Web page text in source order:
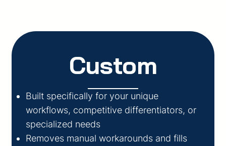
Custom
Built specifically for your unique
workflows, competitive differentiators, or
specialized needs
Removes manual workarounds and fills